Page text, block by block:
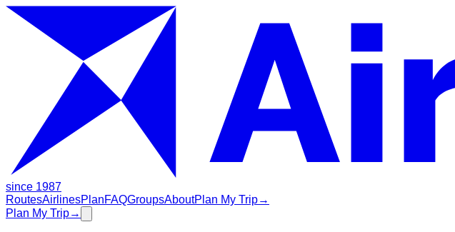
since 1987
RoutesAirlinesPlanFAQGroupsAboutPlan My Trip→
Plan My Trip→